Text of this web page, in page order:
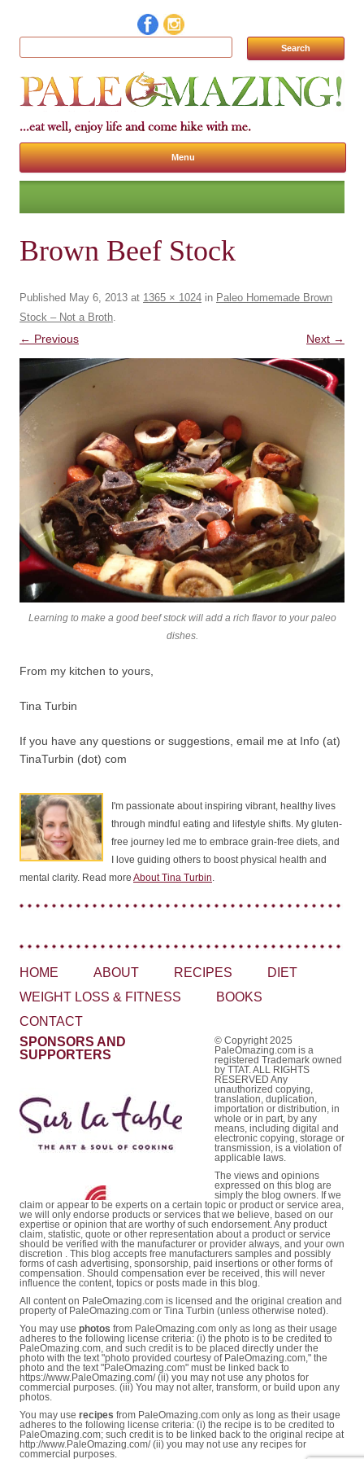
Search for:
Menu
Skip to content
Brown Beef Stock
Published May 6, 2013 at 1365 × 1024 in Paleo Homemade Brown
Stock – Not a Broth.
← Previous Next →
Learning to make a good beef stock will add a rich flavor to your paleo
dishes.
From my kitchen to yours,
Tina Turbin
If you have any questions or suggestions, email me at Info (at)
TinaTurbin (dot) com
I'm passionate about inspiring vibrant, healthy lives
through mindful eating and lifestyle shifts. My gluten-
free journey led me to embrace grain-free diets, and
I love guiding others to boost physical health and
mental clarity. Read more About Tina Turbin.
HOME ABOUT RECIPES
DIET
WEIGHT LOSS & FITNESS
BOOKS
CONTACT
SPONSORS AND
SUPPORTERS
© Copyright 2025
PaleOmazing.com is a
registered Trademark owned
by TTAT. ALL RIGHTS
RESERVED Any
unauthorized copying,
translation, duplication,
importation or distribution, in
whole or in part, by any
means, including digital and
electronic copying, storage or
transmission, is a violation of
applicable laws.
The views and opinions
expressed on this blog are
simply the blog owners. If we
claim or appear to be experts on a certain topic or product or service area,
we will only endorse products or services that we believe, based on our
expertise or opinion that are worthy of such endorsement. Any product
claim, statistic, quote or other representation about a product or service
should be verified with the manufacturer or provider always, and your own
discretion . This blog accepts free manufacturers samples and possibly
forms of cash advertising, sponsorship, paid insertions or other forms of
compensation. Should compensation ever be received, this will never
influence the content, topics or posts made in this blog.
All content on PaleOmazing.com is licensed and the original creation and
property of PaleOmazing.com or Tina Turbin (unless otherwise noted).
You may use photos from PaleOmazing.com only as long as their usage
adheres to the following license criteria: (i) the photo is to be credited to
PaleOmazing.com, and such credit is to be placed directly under the
photo with the text "photo provided courtesy of PaleOmazing.com," the
photo and the text "PaleOmazing.com" must be linked back to
https://www.PaleOmazing.com/ (ii) you may not use any photos for
commercial purposes. (iii) You may not alter, transform, or build upon any
photos.
You may use recipes from PaleOmazing.com only as long as their usage
adheres to the following license criteria: (i) the recipe is to be credited to
PaleOmazing.com; such credit is to be linked back to the original recipe at
http://www.PaleOmazing.com/ (ii) you may not use any recipes for
commercial purposes.